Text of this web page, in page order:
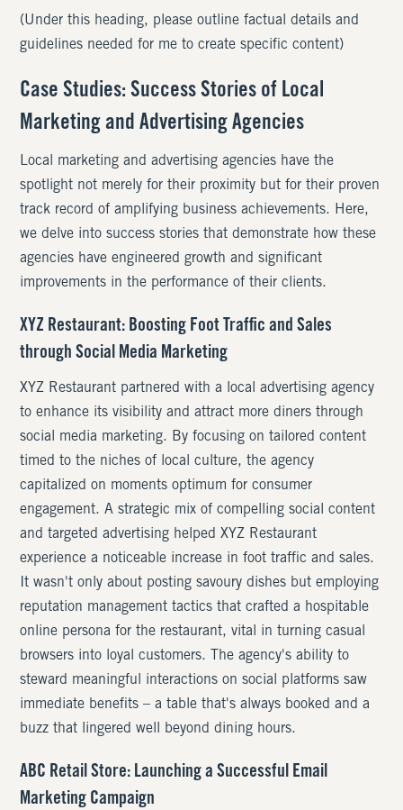
(Under this heading, please outline factual details and
guidelines needed for me to create specific content)
Case Studies: Success Stories of Local
Marketing and Advertising Agencies
Local marketing and advertising agencies have the
spotlight not merely for their proximity but for their proven
track record of amplifying business achievements. Here,
we delve into success stories that demonstrate how these
agencies have engineered growth and significant
improvements in the performance of their clients.
XYZ Restaurant: Boosting Foot Traffic and Sales
through Social Media Marketing
XYZ Restaurant partnered with a local advertising agency
to enhance its visibility and attract more diners through
social media marketing. By focusing on tailored content
timed to the niches of local culture, the agency
capitalized on moments optimum for consumer
engagement. A strategic mix of compelling social content
and targeted advertising helped XYZ Restaurant
experience a noticeable increase in foot traffic and sales.
It wasn't only about posting savoury dishes but employing
reputation management tactics that crafted a hospitable
online persona for the restaurant, vital in turning casual
browsers into loyal customers. The agency's ability to
steward meaningful interactions on social platforms saw
immediate benefits – a table that's always booked and a
buzz that lingered well beyond dining hours.
ABC Retail Store: Launching a Successful Email
Marketing Campaign